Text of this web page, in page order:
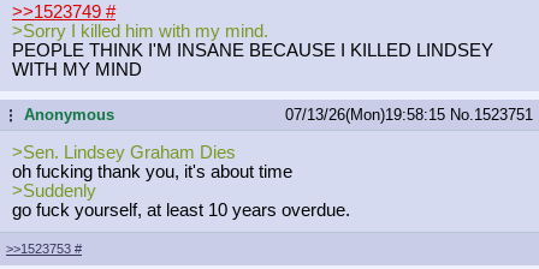
>>1523749 #
>Sorry I killed him with my mind.
PEOPLE THINK I'M INSANE BECAUSE I KILLED LINDSEY
WITH MY MIND
...Anonymous 07/13/26(Mon)19:58:15 No. 1523751
>Sen. Lindsey Graham Dies
oh fucking thank you, it's about time
>Suddenly
go fuck yourself, at least 10 years overdue.
>>1523753 #